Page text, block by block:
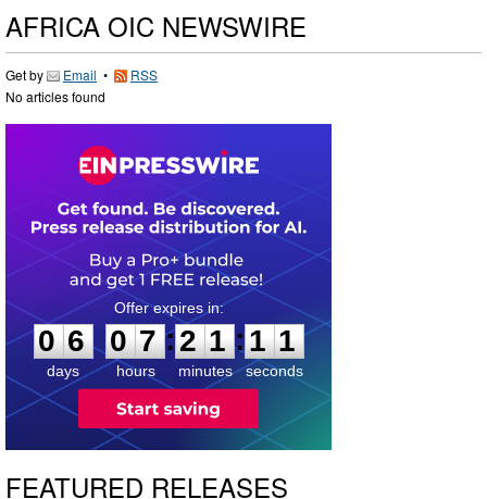
AFRICA OIC NEWSWIRE
Get by Email •
RSS
No articles found
0
6
6
days
0
0
7
7
hours
:
2
2
1
1
minutes
:1 0
1
seconds
FEATURED RELEASES